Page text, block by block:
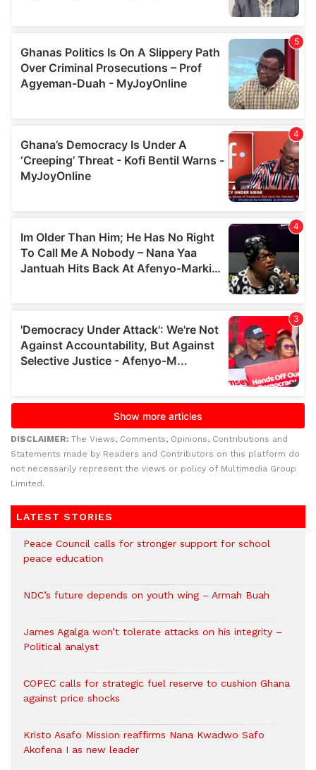
DISCLAIMER: The Views, Comments, Opinions, Contributions and
Statements made by Readers and Contributors on this platform do
not necessarily represent the views or policy of Multimedia Group
Limited.
LATEST STORIES
Peace Council calls for stronger support for school
peace education
NDC’s future depends on youth wing – Armah Buah
James Agalga won’t tolerate attacks on his integrity –
Political analyst
COPEC calls for strategic fuel reserve to cushion Ghana
against price shocks
Kristo Asafo Mission reaffirms Nana Kwadwo Safo
Akofena I as new leader